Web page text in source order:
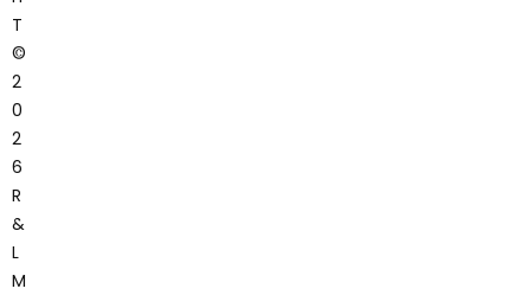
T
©
2
0
2
6
R
&
L
M